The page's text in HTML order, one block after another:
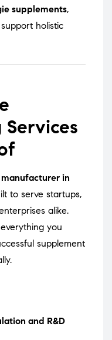
supplements,
holistic
in
to serve startups,
alike.
you
supplement
and R&D